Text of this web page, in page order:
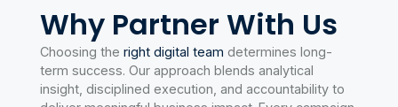
With transparent monthly reporting and ongoing
optimization, we ensure your SEO investment delivers
measurable ROI.
Why Partner With Us
Choosing the right digital team determines long-
term success. Our approach blends analytical
insight, disciplined execution, and accountability to